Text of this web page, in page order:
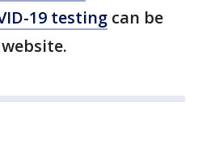
19 testing can be